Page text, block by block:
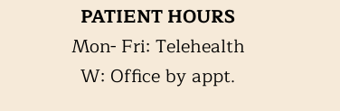
PATIENT HOURS
Mon- Fri: Telehealth
W: Office by appt.